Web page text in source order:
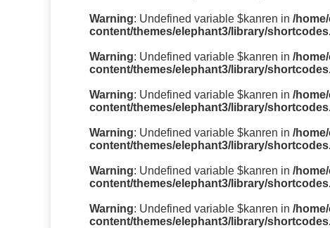
Warning: Undefined variable $kanren in /
content/themes/elephant3/library/
Warning: Undefined variable $kanren in /
content/themes/elephant3/library/
Warning: Undefined variable $kanren in /
content/themes/elephant3/library/
Warning: Undefined variable $kanren in /
content/themes/elephant3/library/
Warning: Undefined variable $kanren in /
content/themes/elephant3/library/
Warning: Undefined variable $kanren in /
content/themes/elephant3/library/